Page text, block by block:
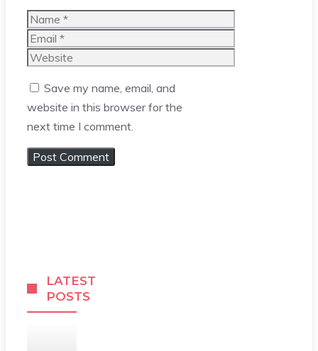
Name
Email
Website
Save my name, email, and
website in this browser for the
next time I comment.
LATEST
POSTS